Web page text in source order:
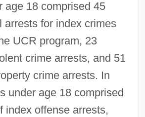
age 18 comprised 45
arrests for index crimes
UCR program, 23
crime arrests, and 51
crime arrests. In
under age 18 comprised
index offense arrests,